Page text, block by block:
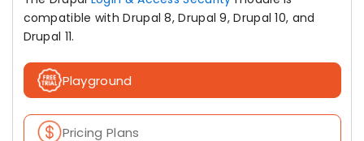
compatible with Drupal 8, Drupal 9, Drupal 10, and
Drupal 11.
Playground
Pricing Plans